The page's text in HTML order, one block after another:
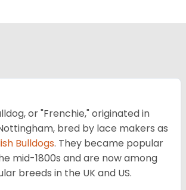
or "Frenchie," originated in
bred by lace makers as
Bulldogs. They became popular
mid-1800s and are now among
breeds in the UK and US.